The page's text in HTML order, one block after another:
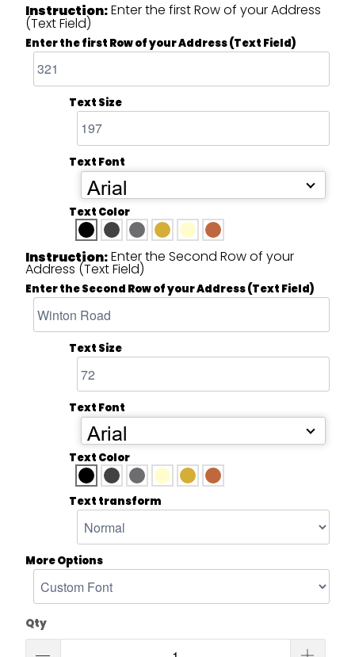
Instruction:Enter the first Row of your Address
(Text Field)
Enter the first Row of your Address (Text Field)
Text Size
Text Font
Arial
Text Color
Instruction:Enter the Second Row of your
Address (Text Field)
Enter the Second Row of your Address (Text Field)
Text Size
Text Font
Arial
Text Color
Text transform
More Options
Qty